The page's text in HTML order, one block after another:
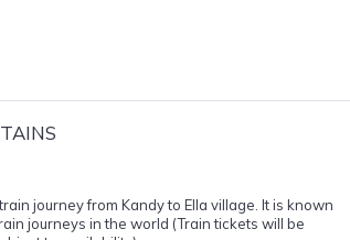
journey from Kandy to Ella village. It is known
journeys in the world (Train tickets will be